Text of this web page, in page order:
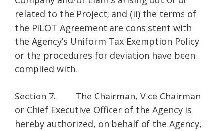
related to the Project; and (ii) the terms of
the PILOT Agreement are consistent with
the Agency’s Uniform Tax Exemption Policy
or the procedures for deviation have been
compiled with.
Section 7. The Chairman, Vice Chairman
or Chief Executive Officer of the Agency is
hereby authorized, on behalf of the Agency,